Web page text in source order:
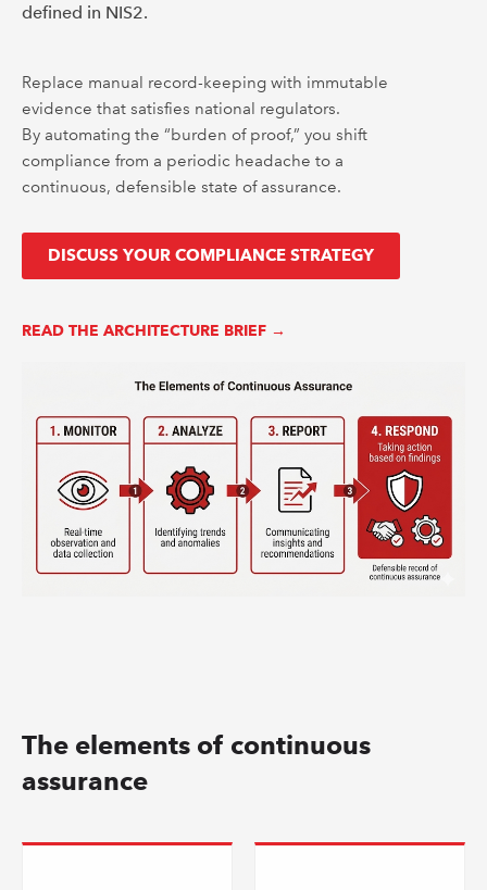
defined in NIS2.
Replace manual record-keeping with immutable
evidence that satisfies national regulators.
By automating the “burden of proof,” you shift
compliance from a periodic headache to a
continuous, defensible state of assurance.
DISCUSS YOUR COMPLIANCE STRATEGY
READ THE ARCHITECTURE BRIEF →
The elements of continuous
assurance